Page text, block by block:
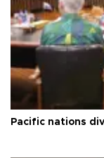
Pacific nations